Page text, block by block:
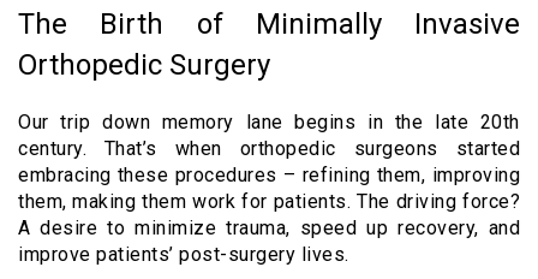
The Birth of Minimally Invasive
Orthopedic Surgery
Our trip down memory lane begins in the late 20th
century. That’s when orthopedic surgeons started
embracing these procedures – refining them, improving
them, making them work for patients. The driving force?
A desire to minimize trauma, speed up recovery, and
improve patients’ post-surgery lives.